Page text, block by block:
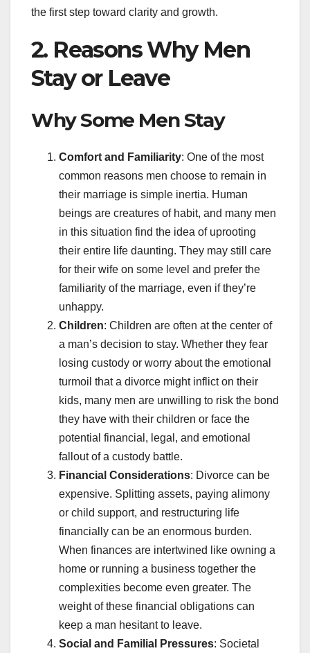
the first step toward clarity and growth.
2. Reasons Why Men
Stay or Leave
Why Some Men Stay
Comfort and Familiarity: One of the most
common reasons men choose to remain in
their marriage is simple inertia. Human
beings are creatures of habit, and many men
in this situation find the idea of uprooting
their entire life daunting. They may still care
for their wife on some level and prefer the
familiarity of the marriage, even if they’re
unhappy.
Children: Children are often at the center of
a man’s decision to stay. Whether they fear
losing custody or worry about the emotional
turmoil that a divorce might inflict on their
kids, many men are unwilling to risk the bond
they have with their children or face the
potential financial, legal, and emotional
fallout of a custody battle.
Financial Considerations: Divorce can be
expensive. Splitting assets, paying alimony
or child support, and restructuring life
financially can be an enormous burden.
When finances are intertwined like owning a
home or running a business together the
complexities become even greater. The
weight of these financial obligations can
keep a man hesitant to leave.
Social and Familial Pressures: Societal